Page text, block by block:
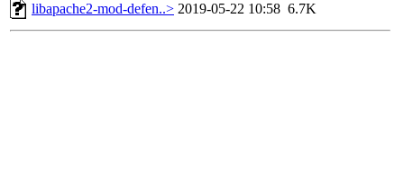
libapache2-mod-defen..> 2019-05-22 10:58 6.7K